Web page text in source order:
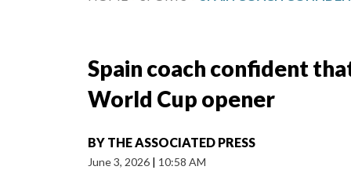
Spain coach confident
World Cup opener
BY THE ASSOCIATED PRESS
June 3, 2026 | 10:58 AM